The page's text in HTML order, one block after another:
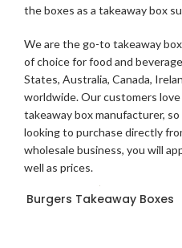
the boxes as a takeaway box
We are the go-to takeaway
of choice for food and
States, Australia, Canada,
worldwide. Our customers
takeaway box manufacturer,
looking to purchase directly
wholesale business, you will
well as prices.
Burgers Takeaway Boxes